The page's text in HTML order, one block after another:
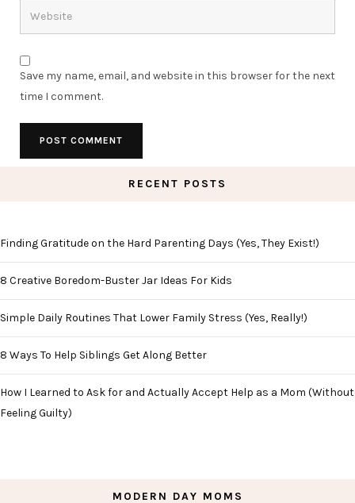
Save my name, email, and website in this browser for the next
time I comment.
RECENT POSTS
Finding Gratitude on the Hard Parenting Days (Yes, They Exist!)
8 Creative Boredom-Buster Jar Ideas For Kids
Simple Daily Routines That Lower Family Stress (Yes, Really!)
8 Ways To Help Siblings Get Along Better
How I Learned to Ask for and Actually Accept Help as a Mom (Without
Feeling Guilty)
MODERN DAY MOMS